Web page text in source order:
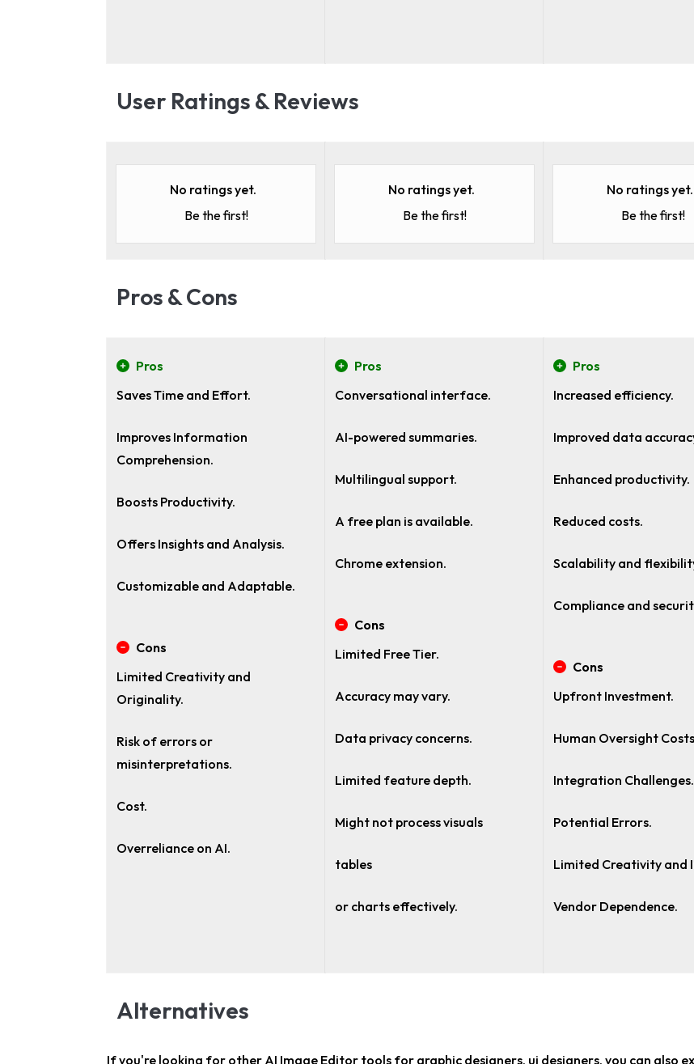
User Ratings & Reviews
No ratings yet.
Be the first!
No ratings yet.
Be the first!
No ratings yet.
Be the first!
Pros & Cons
Pros
Saves Time and Effort.
Improves Information
Comprehension.
Boosts Productivity.
Offers Insights and Analysis.
Customizable and Adaptable.
Cons
Limited Creativity and
Originality.
Risk of errors or
misinterpretations.
Cost.
Overreliance on AI.
Pros
Conversational interface.
AI-powered summaries.
Multilingual support.
A free plan is available.
Chrome extension.
Cons
Limited Free Tier.
Accuracy may vary.
Data privacy concerns.
Limited feature depth.
Might not process visuals
tables
or charts effectively.
Pros
Increased efficiency.
Improved data
Enhanced productivity.
Reduced costs.
Scalability and
Compliance and
Cons
Upfront Investment.
Human Oversight
Integration Challenges.
Potential Errors.
Limited Creativity and
Vendor Dependence.
Alternatives
If you're looking for other AI Image Editor tools for graphic designers, ui designers, you can also